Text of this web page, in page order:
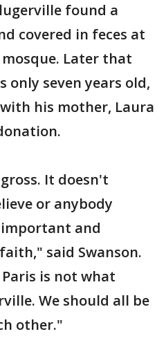
found a
covered in feces at
Later that
only seven years old,
his mother, Laura
It doesn't
or anybody
and
said Swanson.
is not what
We should all be
other."